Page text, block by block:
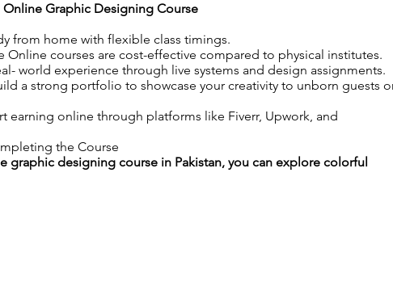
Graphic Designing Course
from home with flexible class timings.
Online courses are cost-effective compared to physical institutes.
world experience through live systems and design assignments.
a strong portfolio to showcase your creativity to unborn guests
earning online through platforms like Fiverr, Upwork, and
the Course
graphic designing course in Pakistan, you can explore colorful